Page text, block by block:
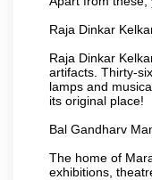
Raja Dinkar
Raja Dinkar
artifacts. Thirty-
lamps and
its original place!
Bal Gandharv
The home of
exhibitions,